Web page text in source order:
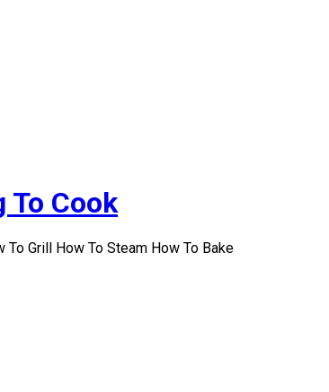
To Cook
Grill How To Steam How To Bake